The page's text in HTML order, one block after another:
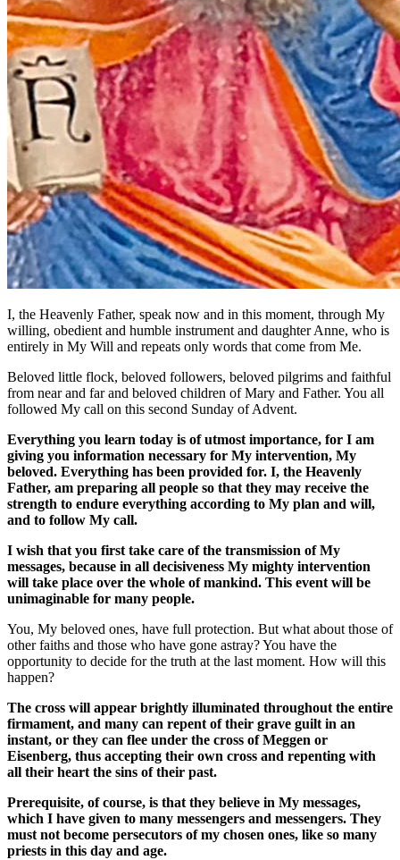
I, the Heavenly Father, speak now and in this moment, through My
willing, obedient and humble instrument and daughter Anne, who is
entirely in My Will and repeats only words that come from Me.
Beloved little flock, beloved followers, beloved pilgrims and faithful
from near and far and beloved children of Mary and Father. You all
followed My call on this second Sunday of Advent.
Everything you learn today is of utmost importance, for I am
giving you information necessary for My intervention, My
beloved. Everything has been provided for. I, the Heavenly
Father, am preparing all people so that they may receive the
strength to endure everything according to My plan and will,
and to follow My call.
I wish that you first take care of the transmission of My
messages, because in all decisiveness My mighty intervention
will take place over the whole of mankind. This event will be
unimaginable for many people.
You, My beloved ones, have full protection. But what about those of
other faiths and those who have gone astray? You have the
opportunity to decide for the truth at the last moment. How will this
happen?
The cross will appear brightly illuminated throughout the entire
firmament, and many can repent of their grave guilt in an
instant, or they can flee under the cross of Meggen or
Eisenberg, thus accepting their own cross and repenting with
all their heart the sins of their past.
Prerequisite, of course, is that they believe in My messages,
which I have given to many messengers and messengers. They
must not become persecutors of my chosen ones, like so many
priests in this day and age.